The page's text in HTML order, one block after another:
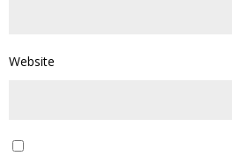
Website